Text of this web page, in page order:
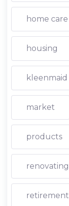
home care
housing
kleenmaid
market
products
renovating
retirement